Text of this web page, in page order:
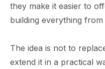
they make it easier to
building everything
The idea is not to
extend it in a practical